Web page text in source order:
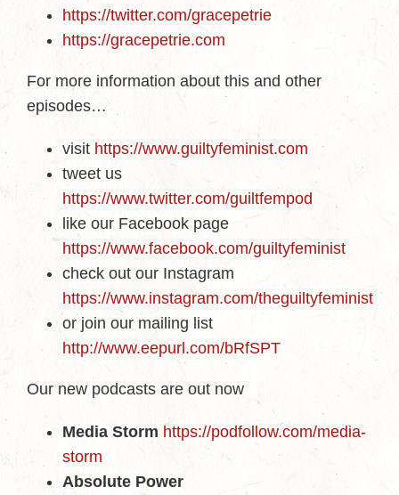
https://twitter.com/gracepetrie
https://gracepetrie.com
For more information about this and other
episodes…
visit https://www.guiltyfeminist.com
tweet us
https://www.twitter.com/guiltfempod
like our Facebook page
https://www.facebook.com/guiltyfeminist
check out our Instagram
https://www.instagram.com/theguiltyfeminist
or join our mailing list
http://www.eepurl.com/bRfSPT
Our new podcasts are out now
Media Storm https://podfollow.com/media-
storm
Absolute Power